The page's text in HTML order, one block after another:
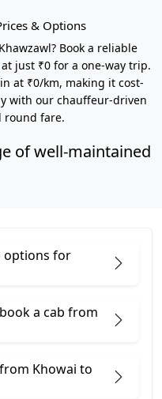
& Options
Book a reliable
just ₹0 for a one-way trip.
at ₹0/km, making it cost-
with our chauffeur-driven
round fare.
of well-maintained
options for
a cab from
Khowai to